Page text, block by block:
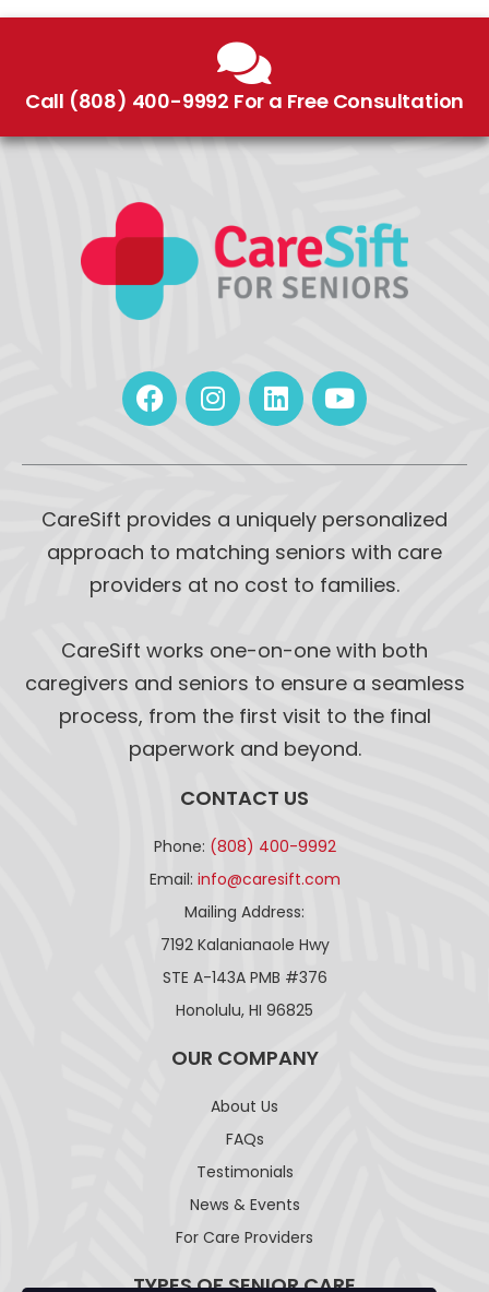
Call (808) 400-9992 For a Free Consultation
CareSift provides a uniquely personalized
approach to matching seniors with care
providers at no cost to families.
CareSift works one-on-one with both
caregivers and seniors to ensure a seamless
process, from the first visit to the final
paperwork and beyond.
CONTACT US
Phone: (808) 400-9992
Email: info@caresift.com
Mailing Address:
7192 Kalanianaole Hwy
STE A-143A PMB #376
Honolulu, HI 96825
OUR COMPANY
About Us
FAQs
Testimonials
News & Events
For Care Providers
TYPES OF SENIOR CARE